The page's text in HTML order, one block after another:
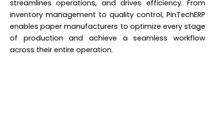
streamlines operations, and drives efficiency. From
inventory management to quality control, PinTechERP
enables paper manufacturers to optimize every stage
of production and achieve a seamless workflow
across their entire operation.